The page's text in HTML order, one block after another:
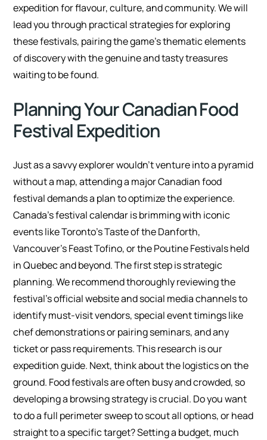
expedition for flavour, culture, and community. We will
lead you through practical strategies for exploring
these festivals, pairing the game’s thematic elements
of discovery with the genuine and tasty treasures
waiting to be found.
Planning Your Canadian Food
Festival Expedition
Just as a savvy explorer wouldn’t venture into a pyramid
without a map, attending a major Canadian food
festival demands a plan to optimize the experience.
Canada’s festival calendar is brimming with iconic
events like Toronto’s Taste of the Danforth,
Vancouver’s Feast Tofino, or the Poutine Festivals held
in Quebec and beyond. The first step is strategic
planning. We recommend thoroughly reviewing the
festival’s official website and social media channels to
identify must-visit vendors, special event timings like
chef demonstrations or pairing seminars, and any
ticket or pass requirements. This research is our
expedition guide. Next, think about the logistics on the
ground. Food festivals are often busy and crowded, so
developing a browsing strategy is crucial. Do you want
to do a full perimeter sweep to scout all options, or head
straight to a specific target? Setting a budget, much